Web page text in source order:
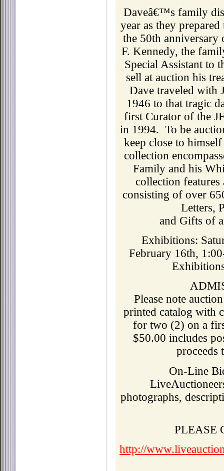
Daveâ€™s family
year as they
the 50th anniversary
F. Kennedy, the
Special Assistant to
sell at auction his
Dave traveled with
1946 to that tragic
first Curator of the
in 1994. To be
keep close to
collection
Family and his
collection
consisting of over
Letters,
and Gifts of
Exhibitions:
February 16th,
Please note
printed catalog with
for two (2) on a
$50.00 includes
proceeds
On-Line
photographs,
http://